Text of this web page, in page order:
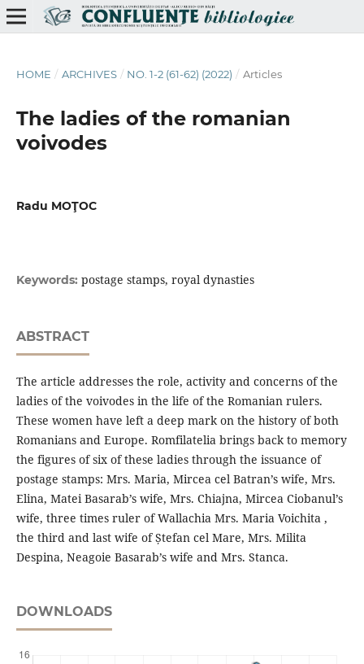
HOME / ARCHIVES / NO. 1-2 (61-62) (2022) / Articles
The ladies of the romanian
voivodes
Radu MOŢOC
Keywords: postage stamps, royal dynasties
ABSTRACT
The article addresses the role, activity and concerns of the
ladies of the voivodes in the life of the Romanian rulers.
These women have left a deep mark on the history of both
Romanians and Europe. Romfilatelia brings back to memory
the figures of six of these ladies through the issuance of
postage stamps: Mrs. Maria, Mircea cel Batran’s wife, Mrs.
Elina, Matei Basarab’s wife, Mrs. Chiajna, Mircea Ciobanul’s
wife, three times ruler of Wallachia Mrs. Maria Voichita ,
the third and last wife of Ștefan cel Mare, Mrs. Milita
Despina, Neagoie Basarab’s wife and Mrs. Stanca.
DOWNLOADS